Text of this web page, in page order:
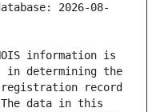
2026-08-
information is
in determining the
registration record
data in this